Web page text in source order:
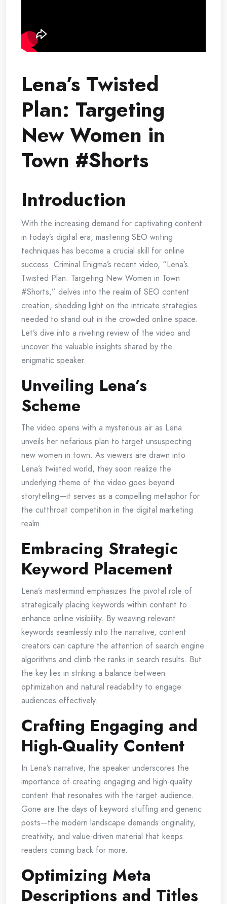
Lena’s Twisted
Plan: Targeting
New Women in
Town #Shorts
Introduction
With the increasing demand for captivating content
in today’s digital era, mastering SEO writing
techniques has become a crucial skill for online
success. Criminal Enigma’s recent video, “Lena’s
Twisted Plan: Targeting New Women in Town
#Shorts,” delves into the realm of SEO content
creation, shedding light on the intricate strategies
needed to stand out in the crowded online space.
Let’s dive into a riveting review of the video and
uncover the valuable insights shared by the
enigmatic speaker.
Unveiling Lena’s
Scheme
The video opens with a mysterious air as Lena
unveils her nefarious plan to target unsuspecting
new women in town. As viewers are drawn into
Lena’s twisted world, they soon realize the
underlying theme of the video goes beyond
storytelling—it serves as a compelling metaphor for
the cutthroat competition in the digital marketing
realm.
Embracing Strategic
Keyword Placement
Lena’s mastermind emphasizes the pivotal role of
strategically placing keywords within content to
enhance online visibility. By weaving relevant
keywords seamlessly into the narrative, content
creators can capture the attention of search engine
algorithms and climb the ranks in search results. But
the key lies in striking a balance between
optimization and natural readability to engage
audiences effectively.
Crafting Engaging and
High-Quality Content
In Lena’s narrative, the speaker underscores the
importance of creating engaging and high-quality
content that resonates with the target audience.
Gone are the days of keyword stuffing and generic
posts—the modern landscape demands originality,
creativity, and value-driven material that keeps
readers coming back for more.
Optimizing Meta
Descriptions and Titles